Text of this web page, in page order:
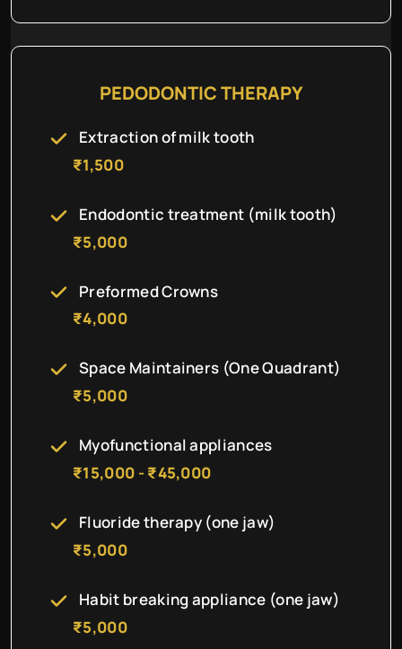
PEDODONTIC THERAPY
Extraction of milk tooth
₹1,500
Endodontic treatment (milk tooth)
₹5,000
Preformed Crowns
₹4,000
Space Maintainers (One Quadrant)
₹5,000
Myofunctional appliances
₹15,000 - ₹45,000
Fluoride therapy (one jaw)
₹5,000
Habit breaking appliance (one jaw)
₹5,000